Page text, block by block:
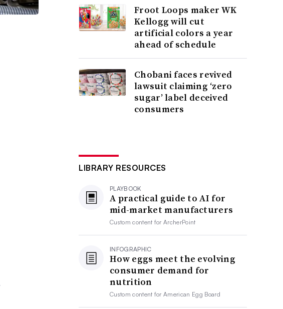
Froot Loops maker WK
Kellogg will cut
artificial colors a year
ahead of schedule
Chobani faces revived
lawsuit claiming ‘zero
sugar’ label deceived
consumers
LIBRARY RESOURCES
PLAYBOOK
A practical guide to AI for
mid-market manufacturers
Custom content forArcherPoint
INFOGRAPHIC
How eggs meet the evolving
consumer demand for
nutrition
Custom content forAmerican Egg Board